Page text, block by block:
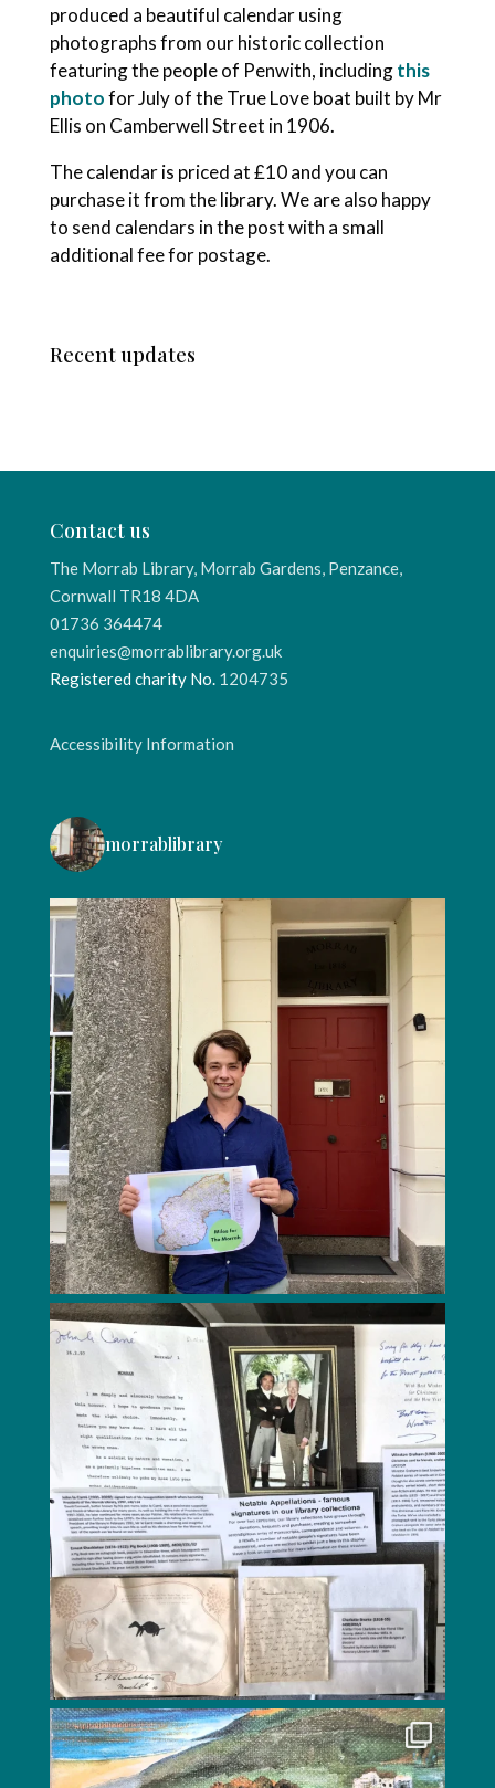
produced a beautiful calendar using
photographs from our historic collection
featuring the people of Penwith, includingthis
photofor July of the True Love boat built by Mr
Ellis on Camberwell Street in 1906.
The calendar is priced at £10 and you can
purchase it from the library. We are also happy
to send calendars in the post with a small
additional fee for postage.
Recent updates
Contact us
The Morrab Library, Morrab Gardens, Penzance,
Cornwall TR18 4DA
01736 364474
enquiries@morrablibrary.org.uk
Registered charity No. 1204735
Accessibility Information
morrablibrary